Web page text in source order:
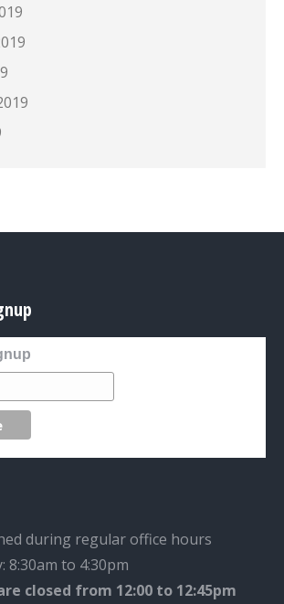
during regular office hours
8:30am to 4:30pm
closed from 12:00 to 12:45pm